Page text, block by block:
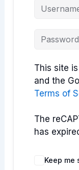
This site
and the
Terms of
The
has
Keep me